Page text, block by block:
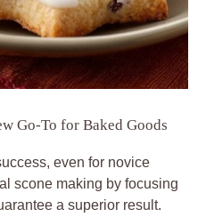
Go-To for Baked Goods
even for novice
scone making by focusing
a superior result.